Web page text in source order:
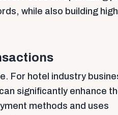
while also building
For hotel industry
significantly enhance
methods and uses